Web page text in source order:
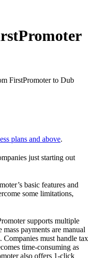
FirstPromoter to Dub
plans and above.
just starting out
basic features and
some limitations,
supports multiple
payments are manual
must handle tax
time-consuming as
also offers 1-click